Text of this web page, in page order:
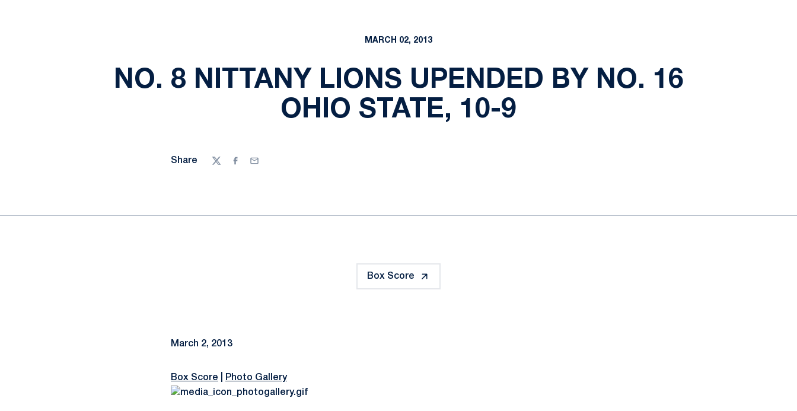
MARCH 02, 2013
NO. 8 NITTANY LIONS UPENDED BY NO. 16
OHIO STATE, 10-9
Share
TwitterFacebook
Email
Box Score
March 2, 2013
Box Score Photo Gallery